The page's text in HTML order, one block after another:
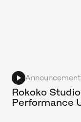
Rokoko
Performance